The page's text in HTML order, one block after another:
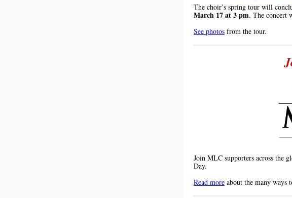
The choir’s spring tour will
March 17 at 3pm. The concert
See photos from the tour.
Join MLC supporters across the
Day.
Read more about the many ways